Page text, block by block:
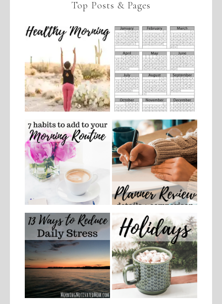
Top Posts & Pages